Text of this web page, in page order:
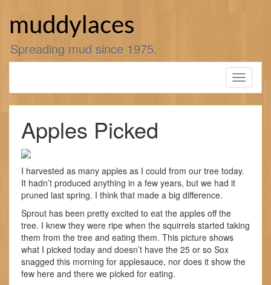
muddylaces
Spreading mud since 1975.
Toggle
Apples Picked
I harvested as many apples as I could from our tree today.
It hadn’t produced anything in a few years, but we had it
pruned last spring. I think that made a big difference.
Sprout has been pretty excited to eat the apples off the
tree. I knew they were ripe when the squirrels started taking
them from the tree and eating them. This picture shows
what I picked today and doesn’t have the 25 or so Sox
snagged this morning for applesauce, nor does it show the
few here and there we picked for eating.